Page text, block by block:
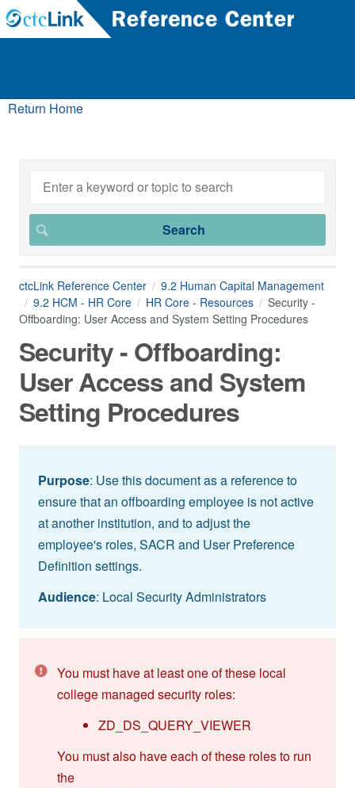
Return Home
ctcLink Reference Center
9.2 Human Capital Management
9.2 HCM - HR Core
HR Core - Resources
Security -
Offboarding: User Access and System Setting Procedures
Security - Offboarding:
User Access and System
Setting Procedures
Purpose: Use this document as a reference to
ensure that an offboarding employee is not active
at another institution, and to adjust the
employee's roles, SACR and User Preference
Definition settings.
Audience: Local Security Administrators
You must have at least one of these local
college managed security roles:
ZD_DS_QUERY_VIEWER
You must also have each of these roles to run
the